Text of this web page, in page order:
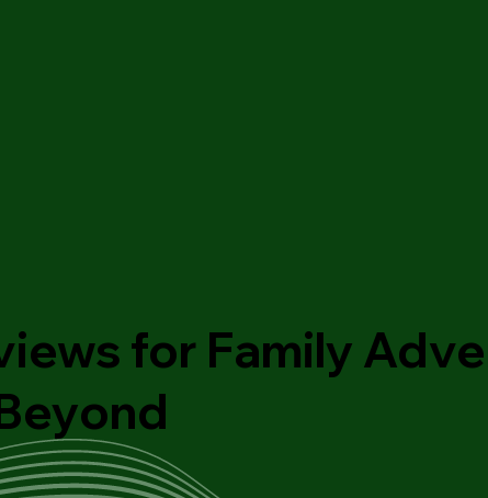
for Family